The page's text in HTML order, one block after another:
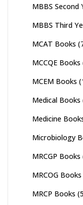
MBBS Second
MBBS Third
MCAT Books
MCCQE Books
MCEM Books
Medical Books
Medicine
Microbiology
MRCGP Books
MRCOG Books
MRCP Books